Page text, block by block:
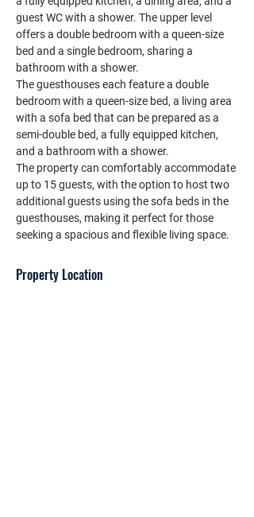
guest WC with a shower. The upper level
offers a double bedroom with a queen-size
bed and a single bedroom, sharing a
bathroom with a shower.
The guesthouses each feature a double
bedroom with a queen-size bed, a living area
with a sofa bed that can be prepared as a
semi-double bed, a fully equipped kitchen,
and a bathroom with a shower.
The property can comfortably accommodate
up to 15 guests, with the option to host two
additional guests using the sofa beds in the
guesthouses, making it perfect for those
seeking a spacious and flexible living space.
Property Location